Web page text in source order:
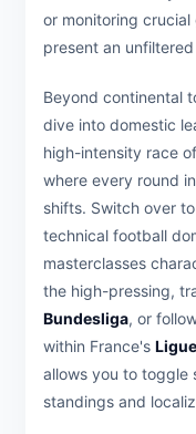
or monitoring
present an
Beyond continental
dive into domestic
high-intensity race
where every round
shifts. Switch over to
technical football
masterclasses
the high-pressing,
Bundesliga, or
within France's
allows you to toggle
standings and